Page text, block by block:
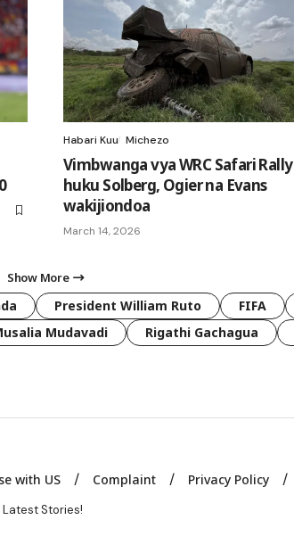
Habari Kuu Michezo
Vimbwanga vya WRC Safari Rally
huku Solberg, Ogier na Evans
wakijiondoa
March 14, 2026
Show More
President William Ruto FIFA
Mudavadi Rigathi Gachagua
with US Complaint Privacy Policy
Stories!